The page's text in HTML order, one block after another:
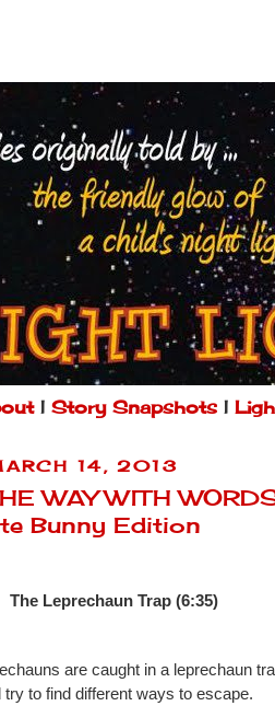
| Story Snapshots|
14, 2013
WAY WITH
Bunny Edition
The Leprechaun Trap (6:35)
are caught in a leprechaun
try to find different ways to escape.